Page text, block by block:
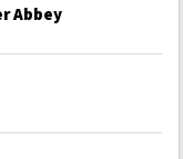
Abbey